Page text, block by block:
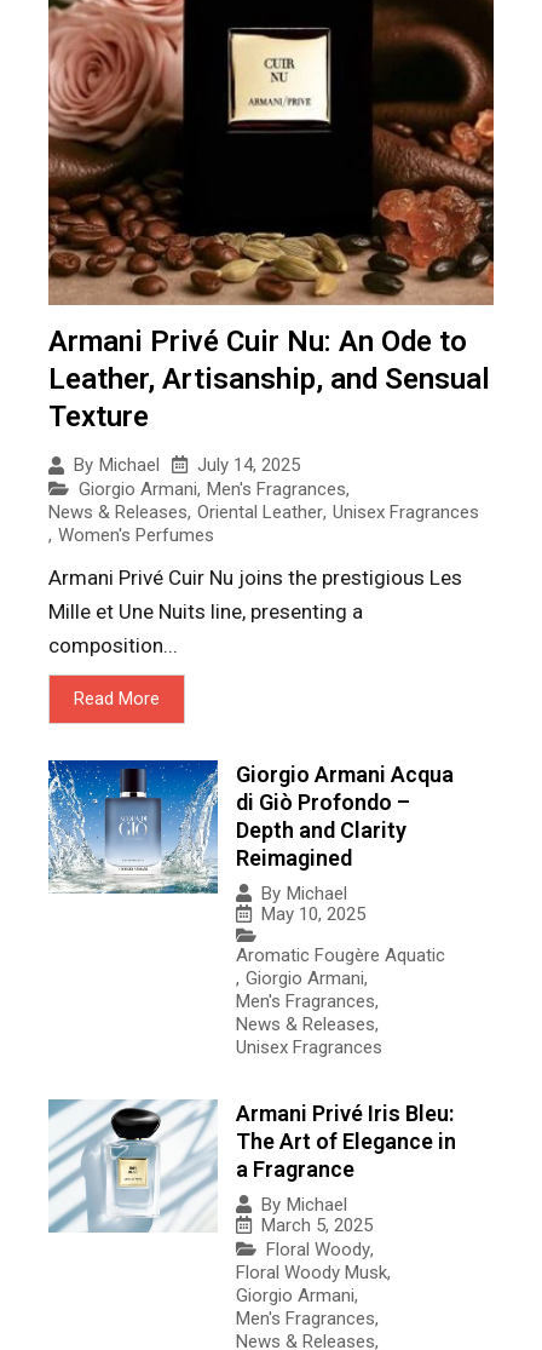
Armani Privé Cuir Nu: An Ode to
Leather, Artisanship, and Sensual
Texture
By Michael
July 14, 2025
Giorgio Armani, Men's Fragrances,
News & Releases, Oriental Leather, Unisex Fragrances
, Women's Perfumes
Armani Privé Cuir Nu joins the prestigious Les
Mille et Une Nuits line, presenting a
composition...
Read More
Giorgio Armani Acqua
di Giò Profondo –
Depth and Clarity
Reimagined
By Michael
May 10, 2025
Aromatic Fougère Aquatic
, Giorgio Armani,
Men's Fragrances,
News & Releases,
Unisex Fragrances
Armani Privé Iris Bleu:
The Art of Elegance in
a Fragrance
By Michael
March 5, 2025
Floral Woody,
Floral Woody Musk,
Giorgio Armani,
Men's Fragrances,
News & Releases,